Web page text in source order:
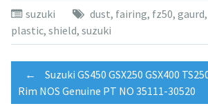
suzuki dust, fairing, fz50, gaurd,
plastic, shield, suzuki
Post
←
Suzuki GS450 GSX250 GSX400
Rim NOS Genuine PT NO 35111-30520